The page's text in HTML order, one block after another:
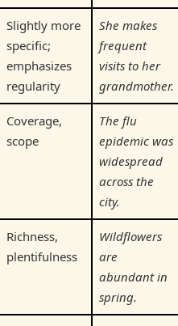
Slightly more
specific;
emphasizes
regularity
She makes
frequent
visits to her
grandmother.
Coverage,
scope
The flu
epidemic was
widespread
across the
city.
Richness,
plentifulness
Wildflowers
are
abundant in
spring.